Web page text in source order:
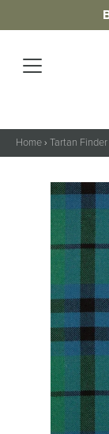
Home› Tartan Finder